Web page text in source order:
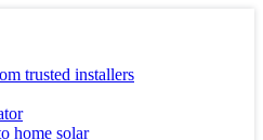
trusted installers
home solar